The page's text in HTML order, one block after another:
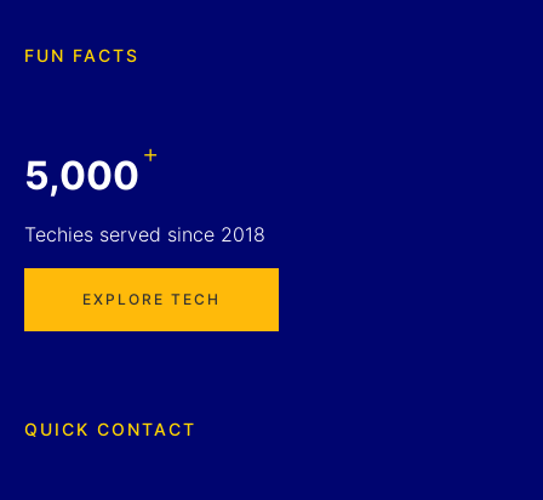
FUN FACTS
5,000+
Techies served since 2018
EXPLORE TECH
QUICK CONTACT